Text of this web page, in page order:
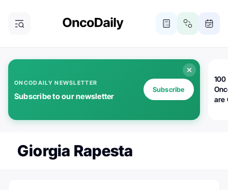
ONCODAILY NEWSLETTER
Subscribe to our newsletter
Subscribe
100
are
Giorgia Rapesta